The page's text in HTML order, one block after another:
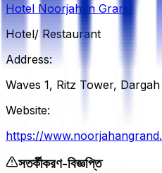
Hotel Noorjahan Grand
Hotel/ Restaurant
Address:
Waves 1, Ritz Tower,
Website:
https://
সতর্কীকরণ-বিজ্ঞপ্তি